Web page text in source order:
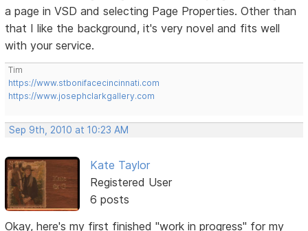
a page in VSD and selecting Page Properties. Other than
that I like the background, it's very novel and fits well
with your service.
Tim
https://www.stbonifacecincinnati.com
https://www.josephclarkgallery.com
Sep 9th, 2010 at 10:23 AM
Kate Taylor
Registered User
6 posts
Okay, here's my first finished "work in progress" for my